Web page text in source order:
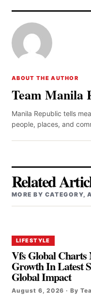
ABOUT THE AUTHOR
Team Manila
Manila Republic tells
people, places, and
Related
MORE BY CATEGORY,
LIFESTYLE
Vfs Global Charts
Growth In Latest
Global Impact
August 6, 2026 · By